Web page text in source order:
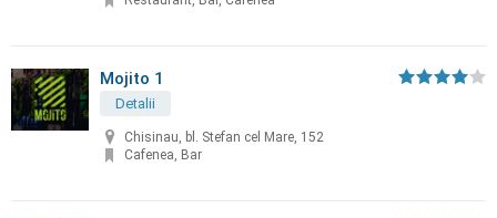
Mojito 1
Detalii
Chisinau, bl. Stefan cel Mare, 152
Cafenea, Bar